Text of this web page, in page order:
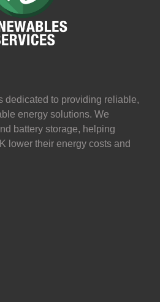
dedicated to providing reliable,
energy solutions. We
battery storage, helping
lower their energy costs and